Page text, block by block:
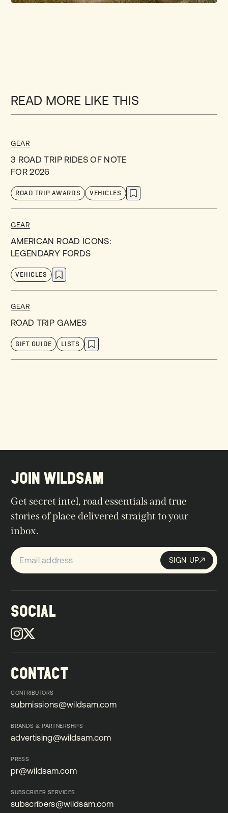
READ MORE LIKE THIS
GEAR
3 ROAD TRIP RIDES OF NOTE
FOR 2026
ROAD TRIP AWARDS VEHICLES
GEAR
AMERICAN ROAD ICONS:
LEGENDARY FORDS
VEHICLES
GEAR
ROAD TRIP GAMES
GIFT GUIDE LISTS
SOCIAL
CONTACT
CONTRIBUTORS
submissions@wildsam.com
BRANDS & PARTNERSHIPS
advertising@wildsam.com
PRESS
pr@wildsam.com
SUBSCRIBER SERVICES
subscribers@wildsam.com
JOIN WILDSAM
Get secret intel, road essentials and true
stories of place delivered straight to your
inbox.
Sign up SIGN UP
SIGN UP